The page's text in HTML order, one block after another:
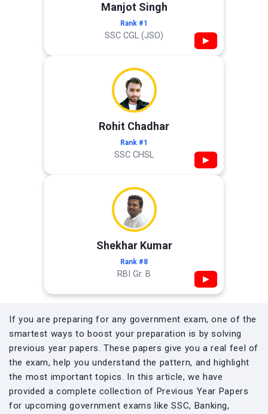
Manjot Singh
Rank #1
SSC CGL (JSO) ▶
Rohit Chadhar
Rank #1
SSC CHSL ▶
Shekhar Kumar
Rank #8
RBI Gr. B ▶
If you are preparing for any government exam, one of the
smartest ways to boost your preparation is by solving
previous year papers. These papers give you a real feel of
the exam, help you understand the pattern, and highlight
the most important topics. In this article, we have
provided a complete collection of Previous Year Papers
for upcoming government exams like SSC, Banking,